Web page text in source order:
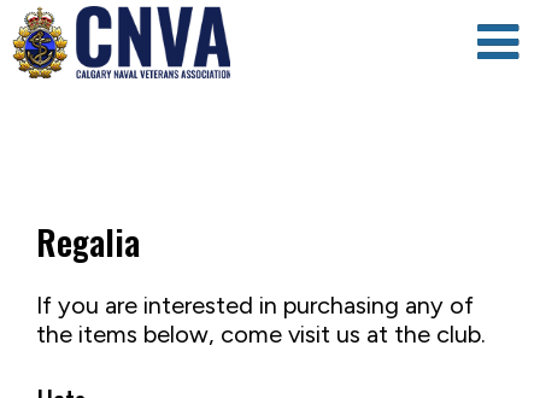
Regalia
If you are interested in purchasing any of
the items below, come visit us at the club.